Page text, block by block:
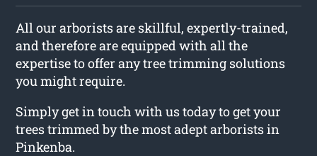
All our arborists are skillful, expertly-trained,
and therefore are equipped with all the
expertise to offer any tree trimming solutions
you might require.
Simply get in touch with us today to get your
trees trimmed by the most adept arborists in
Pinkenba.